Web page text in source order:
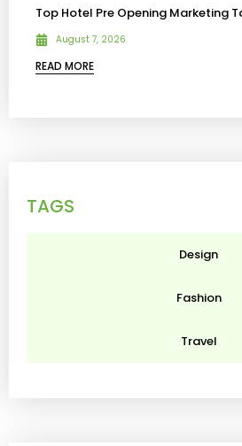
Top Hotel Pre Opening Marketing
August 7, 2026
READ MORE
TAGS
Design
Fashion
Travel